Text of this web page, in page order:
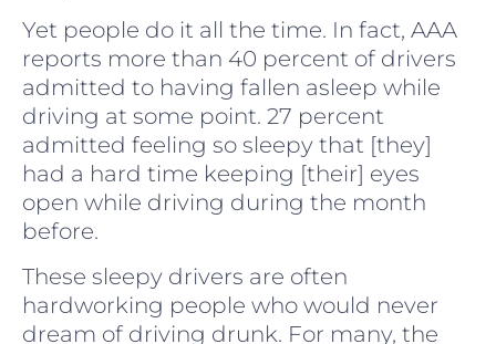
Yet people do it all the time. In fact, AAA
reports more than 40 percent of drivers
admitted to having fallen asleep while
driving at some point. 27 percent
admitted feeling so sleepy that [they]
had a hard time keeping [their] eyes
open while driving during the month
before.
These sleepy drivers are often
hardworking people who would never
dream of driving drunk. For many, the